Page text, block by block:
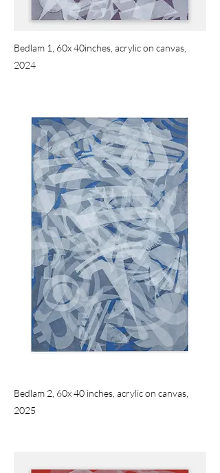
Bedlam 1, 60x 40inches, acrylic on canvas,
2024
Bedlam 2, 60x 40 inches, acrylic on canvas,
2025